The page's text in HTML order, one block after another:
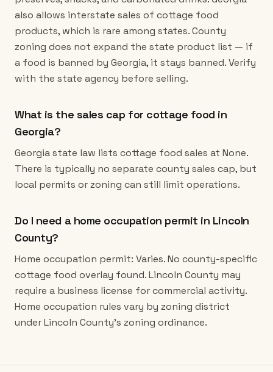
also allows interstate sales of cottage food
products, which is rare among states. County
zoning does not expand the state product list — if
a food is banned by Georgia, it stays banned. Verify
with the state agency before selling.
What is the sales cap for cottage food in
Georgia?
Georgia state law lists cottage food sales at None.
There is typically no separate county sales cap, but
local permits or zoning can still limit operations.
Do I need a home occupation permit in Lincoln
County?
Home occupation permit: Varies. No county-specific
cottage food overlay found. Lincoln County may
require a business license for commercial activity.
Home occupation rules vary by zoning district
under Lincoln County's zoning ordinance.